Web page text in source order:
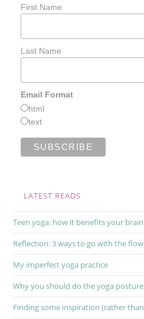
First Name
Last Name
Email Format
html
text
LATEST READS
Teen yoga: how it benefits your brain
Reflection: 3 ways to go with the flow
My imperfect yoga practice
Why you should do the yoga
Finding some inspiration (rather